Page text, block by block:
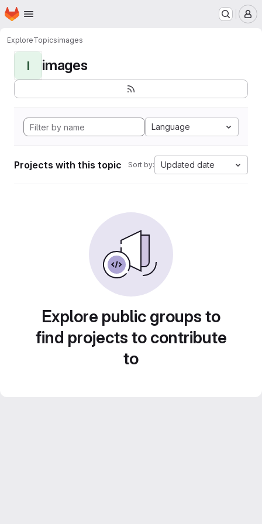
Skip to main content
Homepage
ExploreTopicsimages
I images
Language
Projects with this topic Sort by: Updated date
Explore public groups to
find projects to contribute
to